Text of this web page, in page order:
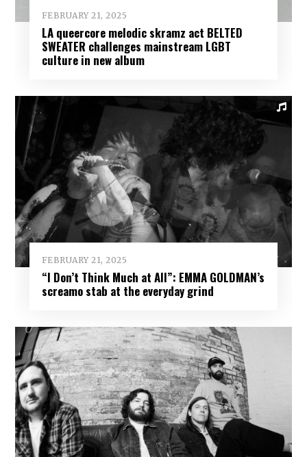
FEBRUARY 21, 2025
LA queercore melodic skramz act BELTED
SWEATER challenges mainstream LGBT
culture in new album
FEBRUARY 21, 2025
“I Don’t Think Much at All”: EMMA GOLDMAN’s
screamo stab at the everyday grind